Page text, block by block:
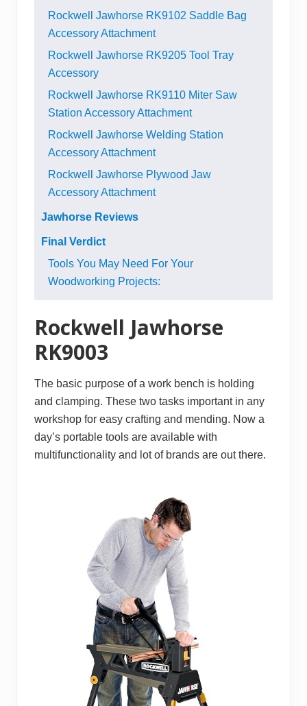
Rockwell Jawhorse RK9102 Saddle Bag
Accessory Attachment
Rockwell Jawhorse RK9205 Tool Tray
Accessory
Rockwell Jawhorse RK9110 Miter Saw
Station Accessory Attachment
Rockwell Jawhorse Welding Station
Accessory Attachment
Rockwell Jawhorse Plywood Jaw
Accessory Attachment
Jawhorse Reviews
Final Verdict
Tools You May Need For Your
Woodworking Projects:
Rockwell Jawhorse
RK9003
The basic purpose of a work bench is holding
and clamping. These two tasks important in any
workshop for easy crafting and mending. Now a
day’s portable tools are available with
multifunctionality and lot of brands are out there.